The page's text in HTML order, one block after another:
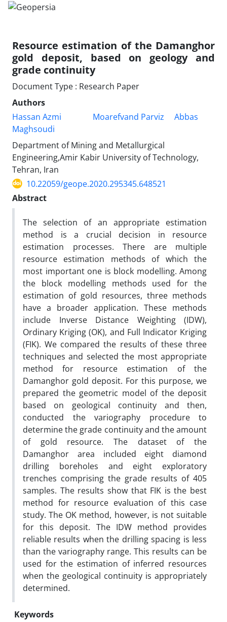
Resource estimation of the Damanghor
gold deposit, based on geology and
grade continuity
Document Type : Research Paper
Authors
Hassan Azmi
Moarefvand Parviz
Abbas
Maghsoudi
Department of Mining and Metallurgical
Engineering,Amir Kabir University of Technology,
Tehran, Iran
10.22059/geope.2020.295345.648521
Abstract
The selection of an appropriate estimation
method is a crucial decision in resource
estimation processes. There are multiple
resource estimation methods of which the
most important one is block modelling. Among
the block modelling methods used for the
estimation of gold resources, three methods
have a broader application. These methods
include Inverse Distance Weighting (IDW),
Ordinary Kriging (OK), and Full Indicator Kriging
(FIK). We compared the results of these three
techniques and selected the most appropriate
method for resource estimation of the
Damanghor gold deposit. For this purpose, we
prepared the geometric model of the deposit
based on geological continuity and then,
conducted the variography procedure to
determine the grade continuity and the amount
of gold resource. The dataset of the
Damanghor area included eight diamond
drilling boreholes and eight exploratory
trenches comprising the grade results of 405
samples. The results show that FIK is the best
method for resource evaluation of this case
study. The OK method, however, is not suitable
for this deposit. The IDW method provides
reliable results when the drilling spacing is less
than the variography range. This results can be
used for the estimation of inferred resources
when the geological continuity is appropriately
determined.
Keywords